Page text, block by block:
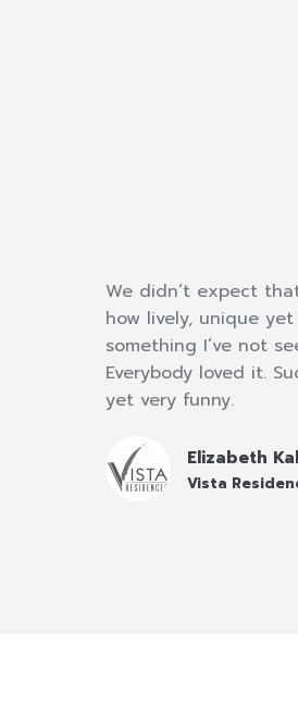
We didn’t expect
how lively, unique
something I’ve not
Everybody loved it.
yet very funny.
Elizabeth
Vista